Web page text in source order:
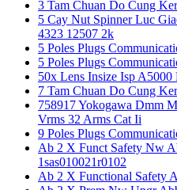
3 Tam Chuan Do Cung
5 Cay Nut Spinner Luc
4323 12507 2k
5 Poles Plugs
5 Poles Plugs
50x Lens Insize Isp A5000
7 Tam Chuan Do Cung
758917 Yokogawa Dmm
Vrms 32 Arms Cat Ii
9 Poles Plugs
Ab 2 X Funct Safety Nw
1sas010021r0102
Ab 2 X Functional Safety